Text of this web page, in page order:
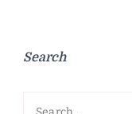
Search
Search